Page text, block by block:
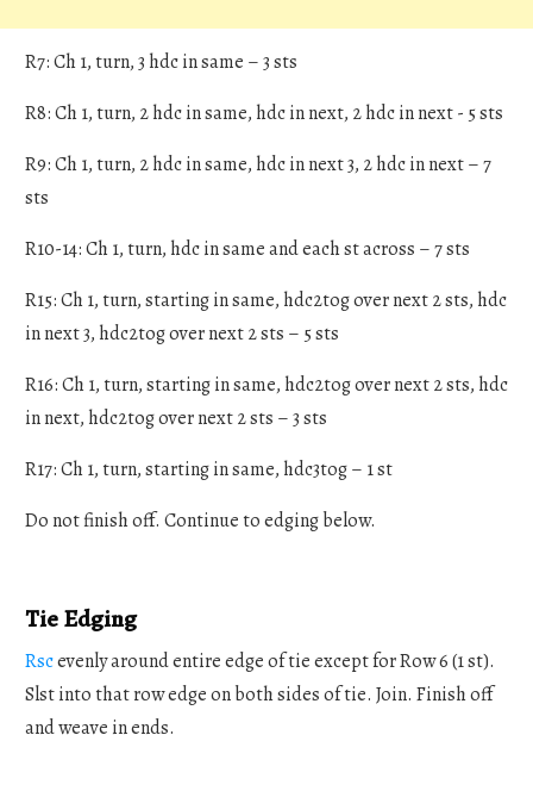
R7: Ch 1, turn, 3 hdc in same – 3 sts
R8: Ch 1, turn, 2 hdc in same, hdc in next, 2 hdc in next - 5 sts
R9: Ch 1, turn, 2 hdc in same, hdc in next 3, 2 hdc in next – 7
sts
R10-14: Ch 1, turn, hdc in same and each st across – 7 sts
R15: Ch 1, turn, starting in same, hdc2tog over next 2 sts, hdc
in next 3, hdc2tog over next 2 sts – 5 sts
R16: Ch 1, turn, starting in same, hdc2tog over next 2 sts, hdc
in next, hdc2tog over next 2 sts – 3 sts
R17: Ch 1, turn, starting in same, hdc3tog – 1 st
Do not finish off. Continue to edging below.
Tie Edging
Rscevenly around entire edge of tie except for Row 6 (1 st).
Slst into that row edge on both sides of tie. Join. Finish off
and weave in ends.